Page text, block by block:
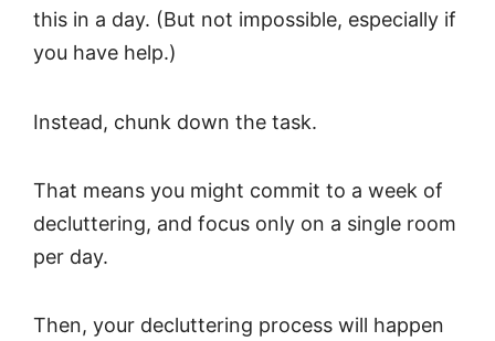
this in a day. (But not impossible, especially if
you have help.)
Instead, chunk down the task.
That means you might commit to a week of
decluttering, and focus only on a single room
per day.
Then, your decluttering process will happen